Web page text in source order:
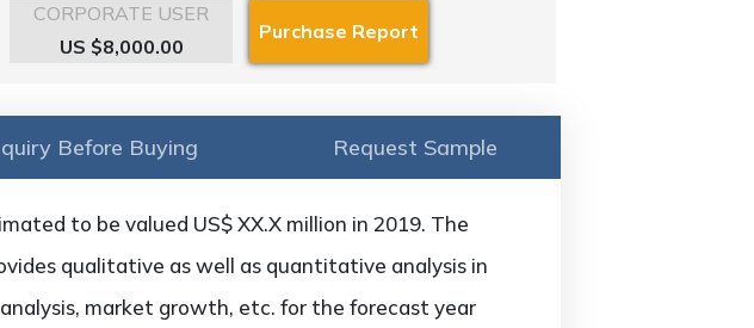
CORPORATE USER
US $8,000.00
Before Buying Request Sample
to be valued US$ XX.X million in 2019. The
qualitative as well as quantitative analysis in
market growth, etc. for the forecast year